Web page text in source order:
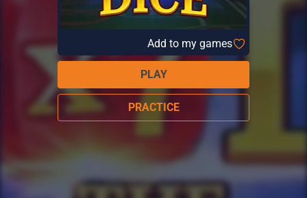
Add to my games
PLAY
PRACTICE